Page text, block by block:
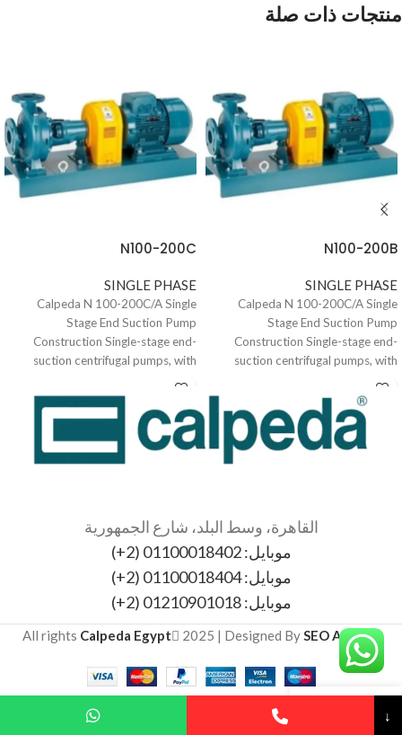
منتجات ذات صلة
N100-200B
SINGLE PHASE
Calpeda N 100-200C/A Single
Stage End Suction Pump
Construction Single-stage end-
suction centrifugal pumps, with
bearing bracket. The electropumps
N, B-N,
N100-200C
SINGLE PHASE
Calpeda N 100-200C/A Single
Stage End Suction Pump
Construction Single-stage end-
suction centrifugal pumps, with
bearing bracket. The electropumps
القاهرة، وسط البلد، شارع الجمهورية
موبايل: 01100018402 (2+)
موبايل: 01100018404 (2+)
موبايل: 01210901018 (2+)
All rights Calpeda Egypt 2025 | Designed BySEO Agency
Shop
My account ↓